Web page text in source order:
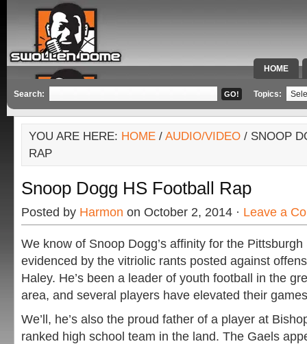
HOME
SPECIAL
Search: Topics:
YOU ARE HERE: HOME / AUDIO/VIDEO / SNOOP
RAP
Snoop Dogg HS Football Rap
Posted by Harmon on October 2, 2014 · Leave a
We know of Snoop Dogg’s affinity for the
evidenced by the vitriolic rants posted against
Haley. He’s been a leader of youth football in the
area, and several players have elevated their
We’ll, he’s also the proud father of a player at
ranked high school team in the land. The Gaels